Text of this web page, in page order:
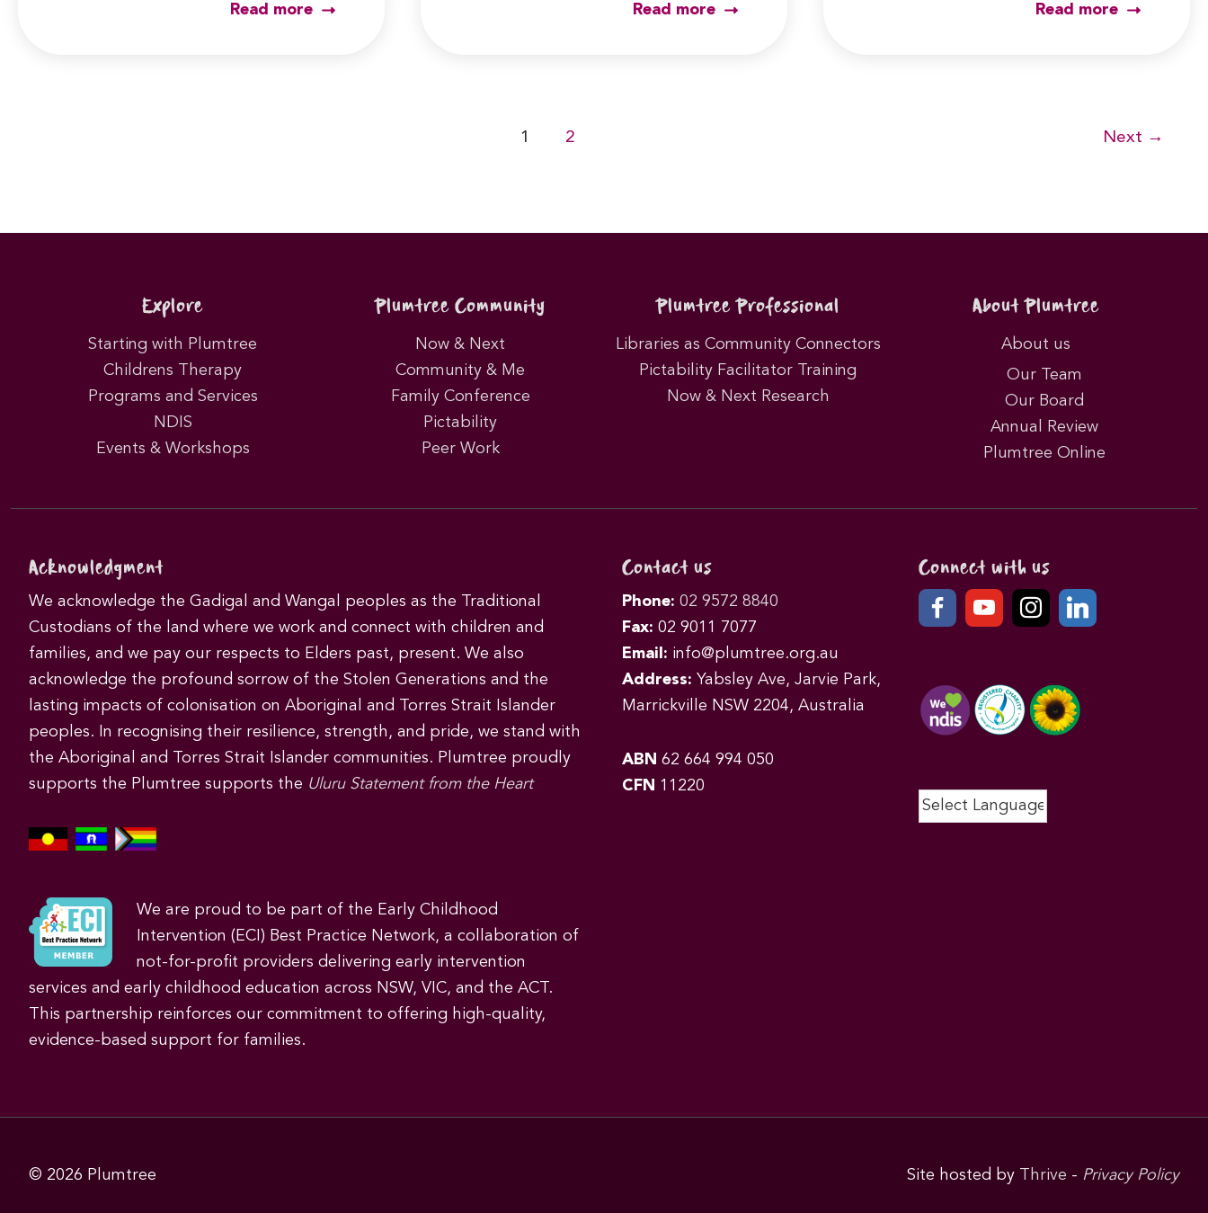
Read more Read more Read more
1 2 Next →
Explore
Starting with Plumtree
Childrens Therapy
Programs and Services
NDIS
Events & Workshops
Plumtree Community
Now & Next
Community & Me
Family Conference
Pictability
Peer Work
Plumtree Professional
Libraries as Community Connectors
Pictability Facilitator Training
Now & Next Research
About Plumtree
About us
Our Team
Our Board
Annual Review
Plumtree Online
Acknowledgment
We acknowledge the Gadigal and Wangal peoples as the Traditional
Custodians of the land where we work and connect with children and
families, and we pay our respects to Elders past, present. We also
acknowledge the profound sorrow of the Stolen Generations and the
lasting impacts of colonisation on Aboriginal and Torres Strait Islander
peoples. In recognising their resilience, strength, and pride, we stand with
the Aboriginal and Torres Strait Islander communities. Plumtree proudly
supports the Plumtree supports the Uluru Statement from the Heart
We are proud to be part of the Early Childhood
Intervention (ECI) Best Practice Network, a collaboration of
not-for-profit providers delivering early intervention
services and early childhood education across NSW, VIC, and the ACT.
This partnership reinforces our commitment to offering high-quality,
evidence-based support for families.
Contact us
Phone: 02 9572 8840
Fax: 02 9011 7077
Email: info@plumtree.org.au
Address: Yabsley Ave, Jarvie Park,
Marrickville NSW 2204, Australia
ABN 62 664 994 050
CFN 11220
Connect with us
© 2026 Plumtree Site hosted by Thrive - Privacy Policy